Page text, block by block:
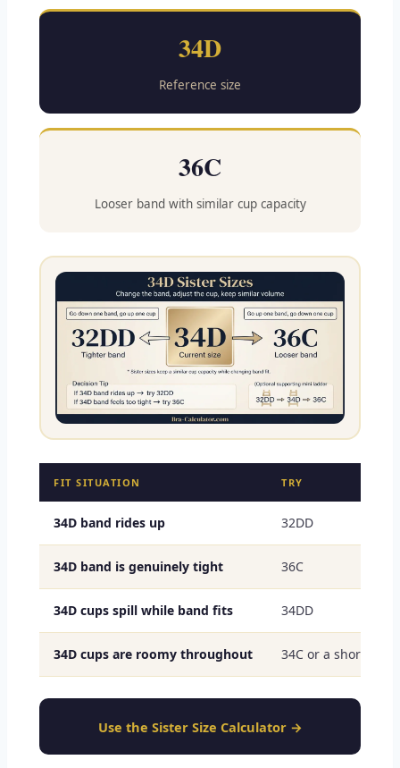
34D
Reference size
36C
Looser band with similar cup capacity
FIT SITUATION TRY
34D band rides up 32DD
34D band is genuinely tight 36C
34D cups spill while band fits 34DD
34D cups are roomy throughout 34C or a shorter
Use the Sister Size Calculator →